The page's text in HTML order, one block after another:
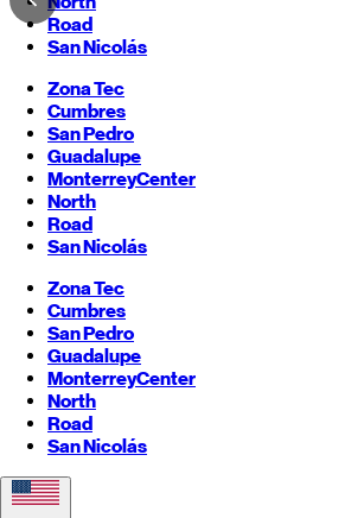
Road
San Nicolás
Zona Tec
Cumbres
San Pedro
Guadalupe
MonterreyCenter
North
Road
San Nicolás
Zona Tec
Cumbres
San Pedro
Guadalupe
MonterreyCenter
North
Road
San Nicolás